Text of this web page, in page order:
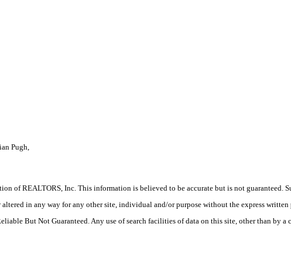
Pugh,
of REALTORS, Inc. This information is believed to be accurate but is not
altered in any way for any other site, individual and/or purpose without the express
But Not Guaranteed. Any use of search facilities of data on this site, other than by